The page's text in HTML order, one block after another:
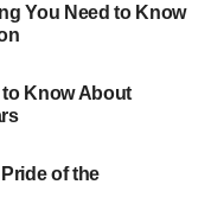
vocabulary with
multisyllabic
You Need to Know
to Know About
of the